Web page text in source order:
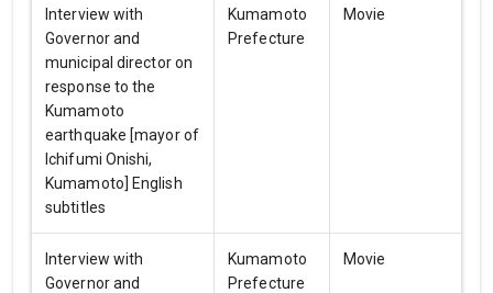
Interview with
Governor and
municipal director on
response to the
Kumamoto
earthquake [mayor of
Ichifumi Onishi,
Kumamoto] English
subtitles
Kumamoto
Prefecture
Movie
Interview with
Governor and
Kumamoto
Prefecture
Movie